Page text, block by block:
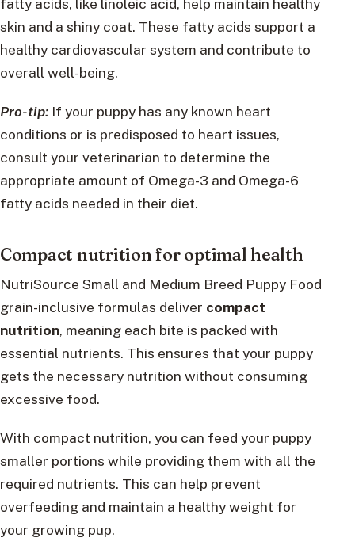
fatty acids, like linoleic acid, help maintain healthy
skin and a shiny coat. These fatty acids support a
healthy cardiovascular system and contribute to
overall well-being.
Pro-tip: If your puppy has any known heart
conditions or is predisposed to heart issues,
consult your veterinarian to determine the
appropriate amount of Omega-3 and Omega-6
fatty acids needed in their diet.
Compact nutrition for optimal health
NutriSource Small and Medium Breed Puppy Food
grain-inclusive formulas deliver compact
nutrition, meaning each bite is packed with
essential nutrients. This ensures that your puppy
gets the necessary nutrition without consuming
excessive food.
With compact nutrition, you can feed your puppy
smaller portions while providing them with all the
required nutrients. This can help prevent
overfeeding and maintain a healthy weight for
your growing pup.